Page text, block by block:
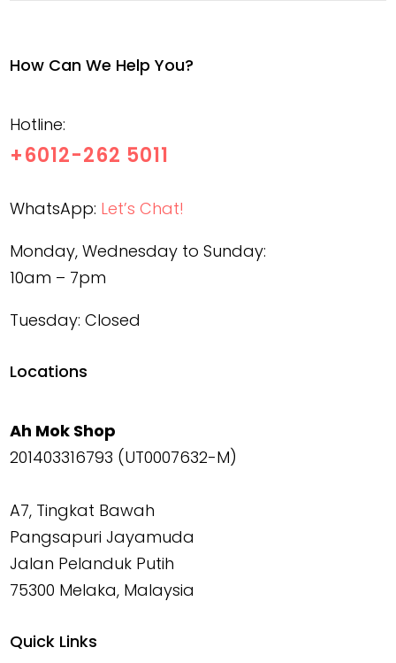
How Can We Help You?
Hotline:
+6012-262 5011
WhatsApp: Let’s Chat!
Monday, Wednesday to Sunday:
10am – 7pm
Tuesday: Closed
Locations
Ah Mok Shop
201403316793 (UT0007632-M)
A7, Tingkat Bawah
Pangsapuri Jayamuda
Jalan Pelanduk Putih
75300 Melaka, Malaysia
Quick Links